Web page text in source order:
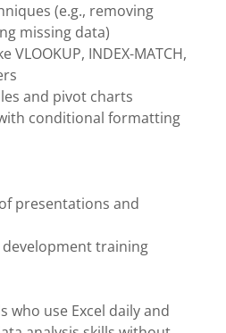
(e.g., removing
missing data)
VLOOKUP, INDEX-MATCH,
and pivot charts
conditional formatting
presentations and
training
who use Excel daily and